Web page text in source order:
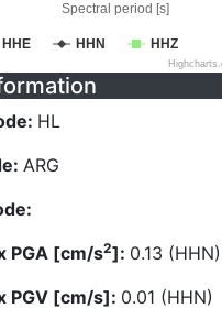
Spectral period [s]
HHE HHN HHZ
HL
ARG
PGA [cm/s2]: 0.13 (HHN)
PGV [cm/s]: 0.01 (HHN)